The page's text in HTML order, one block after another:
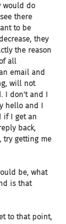
would do
there
to be
they
the reason
all
email and
will not
I don't and I
hello and I
if I get an
back,
try getting me
be, what
is that
to that point,